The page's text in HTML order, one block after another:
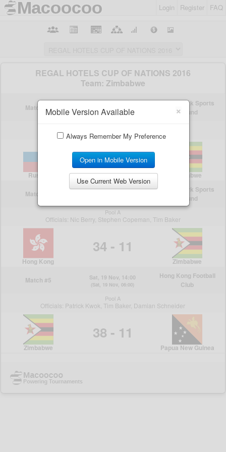
Login Register FAQ
×
Mobile Version Available
Always Remember My Preference
Open in Mobile Version
Use Current Web Version